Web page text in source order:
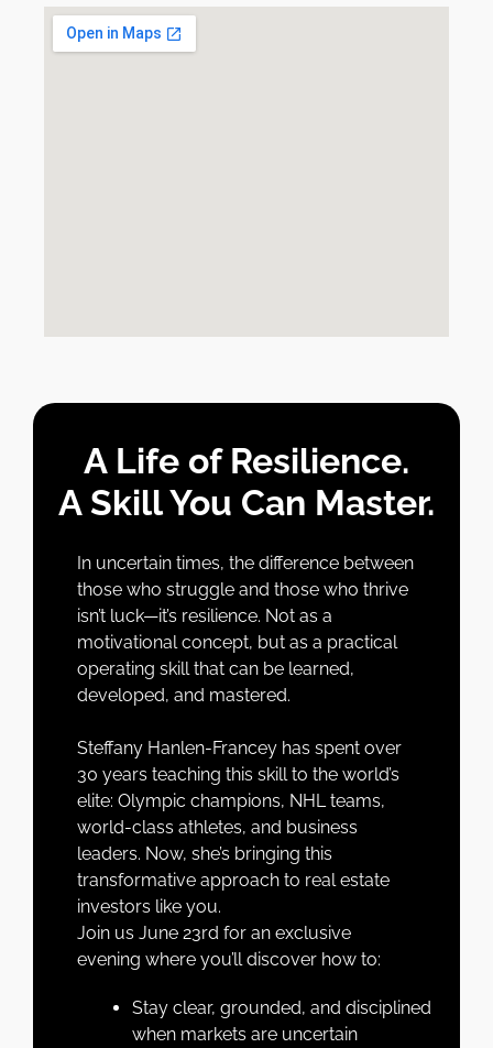
A Life of Resilience.
A Skill You Can Master.
In uncertain times, the difference between
those who struggle and those who thrive
isn’t luck—it’s resilience. Not as a
motivational concept, but as a practical
operating skillthat can be learned,
developed, and mastered.
Steffany Hanlen-Francey has spent over
30 years teaching this skill to the world’s
elite: Olympic champions, NHL teams,
world-class athletes, and business
leaders. Now, she’s bringing this
transformative approach to real estate
investors like you.
Join us June 23rd for an exclusive
evening where you’ll discover how to:
Stay clear, grounded, and disciplined
when markets are uncertain